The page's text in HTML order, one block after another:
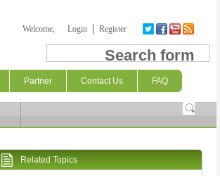
Welcome, Login Register
Search form
Partner Contact Us FAQ
Related Topics